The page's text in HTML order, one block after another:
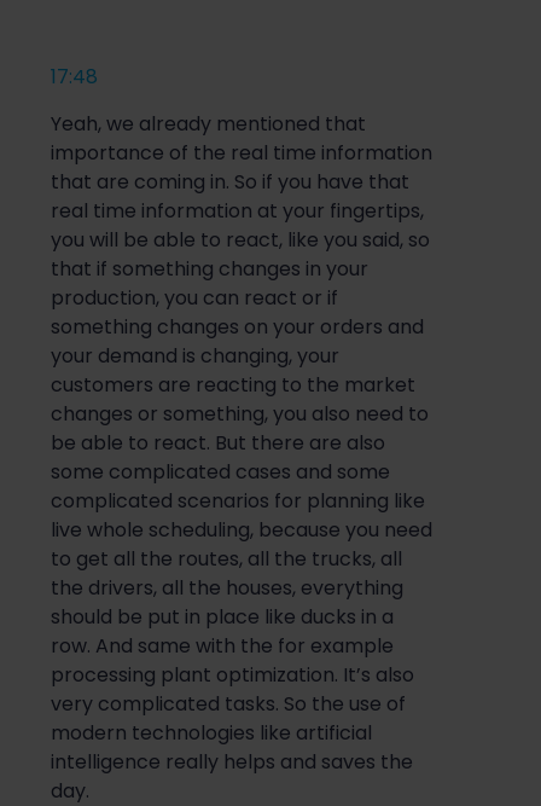
17:48
Yeah, we already mentioned that
importance of the real time information
that are coming in. So if you have that
real time information at your fingertips,
you will be able to react, like you said, so
that if something changes in your
production, you can react or if
something changes on your orders and
your demand is changing, your
customers are reacting to the market
changes or something, you also need to
be able to react. But there are also
some complicated cases and some
complicated scenarios for planning like
live whole scheduling, because you need
to get all the routes, all the trucks, all
the drivers, all the houses, everything
should be put in place like ducks in a
row. And same with the for example
processing plant optimization. It’s also
very complicated tasks. So the use of
modern technologies like artificial
intelligence really helps and saves the
day.